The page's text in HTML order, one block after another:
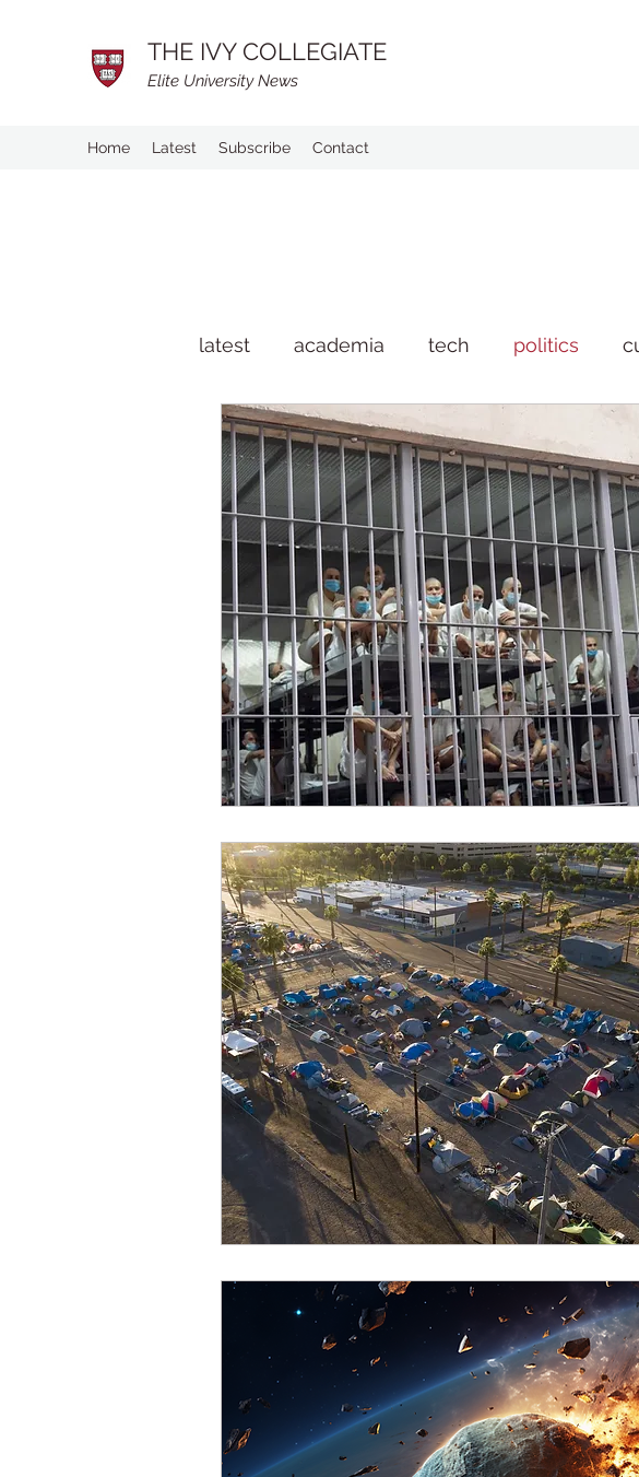
THE IVY COLLEGIATE
Elite University News
Home Latest Subscribe Contact
latest academia tech politics
man on the street lifestyle